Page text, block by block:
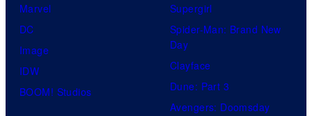
Marvel
DC
Image
IDW
BOOM! Studios
Supergirl
Spider-Man: Brand New
Day
Clayface
Dune: Part 3
Avengers: Doomsday